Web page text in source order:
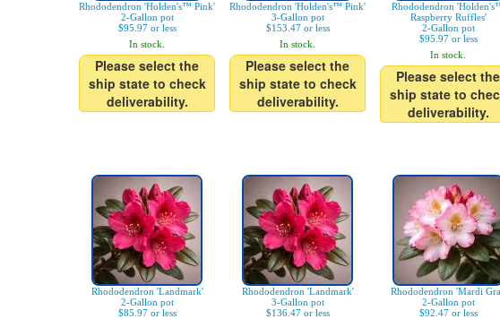
Rhododendron 'Holden's™ Pink'
2-Gallon pot
$95.97 or less
In stock.
Please select the
ship state to check
deliverability.
Rhododendron 'Holden's™ Pink'
3-Gallon pot
$153.47 or less
In stock.
Please select the
ship state to check
deliverability.
Rhododendron
Raspberry Ruffles'
2-Gallon pot
$95.97 or less
In stock.
Please select the
ship state to
deliverability.
Rhododendron 'Landmark'
2-Gallon pot
$85.97 or less
Rhododendron 'Landmark'
3-Gallon pot
$136.47 or less
Rhododendron 'Mardi
2-Gallon pot
$92.47 or less